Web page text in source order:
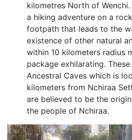
kilometres North of
a hiking adventure on a
footpath that leads to the
existence of other natural
within 10 kilometers radius
package exhilarating.
Ancestral Caves which is
kilometers from Nchiraa
are believed to be the
the people of Nchiraa.